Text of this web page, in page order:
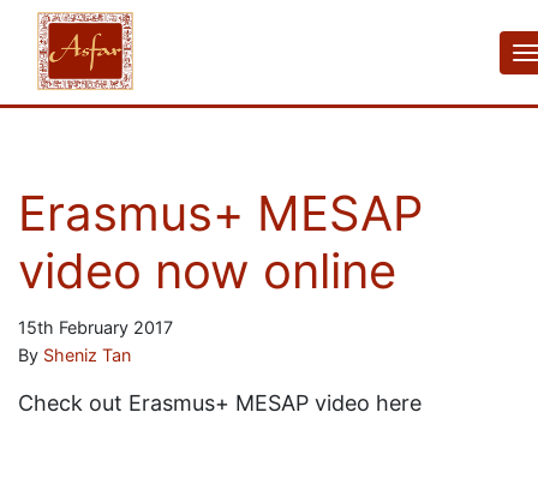
Erasmus+ MESAP
video now online
15th February 2017
By Sheniz Tan
Check out Erasmus+ MESAP video here